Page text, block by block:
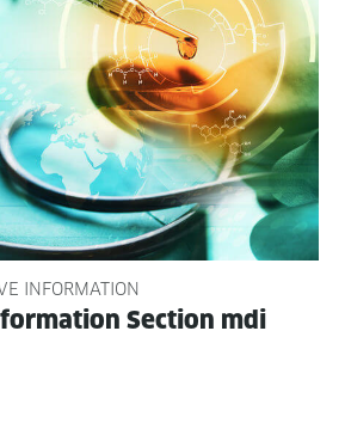
INFORMATION
Sec­tion mdi